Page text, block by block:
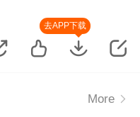
去APP下载
More